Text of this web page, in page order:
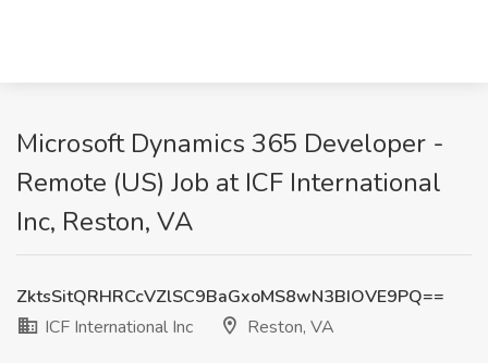
Microsoft Dynamics 365 Developer -
Remote (US) Job at ICF International
Inc, Reston, VA
ZktsSitQRHRCcVZlSC9BaGxoMS8wN3BIOVE9PQ==
ICF International Inc
Reston, VA